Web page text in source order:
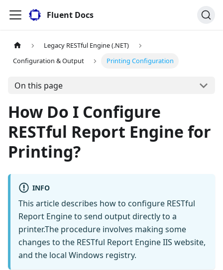
Fluent Docs
Legacy RESTful Engine (.NET)
Configuration & Output
Printing Configuration
On this page
How Do I Configure
RESTful Report Engine for
Printing?
INFO
This article describes how to configure RESTful
Report Engine to send output directly to a
printer.The procedure involves making some
changes to the RESTful Report Engine IIS website,
and the local Windows registry.